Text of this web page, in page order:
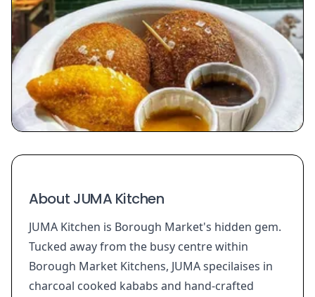
About JUMA Kitchen
JUMA Kitchen is Borough Market's hidden gem.
Tucked away from the busy centre within
Borough Market Kitchens, JUMA specilaises in
charcoal cooked kababs and hand-crafted